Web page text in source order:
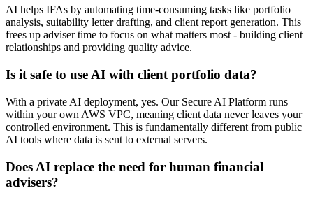
AI helps IFAs by automating time-consuming tasks like portfolio
analysis, suitability letter drafting, and client report generation. This
frees up adviser time to focus on what matters most - building client
relationships and providing quality advice.
Is it safe to use AI with client portfolio data?
With a private AI deployment, yes. Our Secure AI Platform runs
within your own AWS VPC, meaning client data never leaves your
controlled environment. This is fundamentally different from public
AI tools where data is sent to external servers.
Does AI replace the need for human financial
advisers?